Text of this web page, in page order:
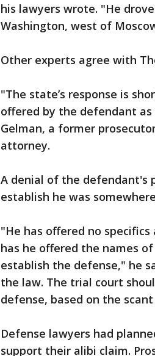
his lawyers wrote. "He
Washington, west of
Other experts agree with
"The state’s response is
offered by the defendant as
Gelman, a former
attorney.
A denial of the defendant's
establish he was
"He has offered no
has he offered the names
establish the defense," he
the law. The trial court
defense, based on the
Defense lawyers had
support their alibi claim.